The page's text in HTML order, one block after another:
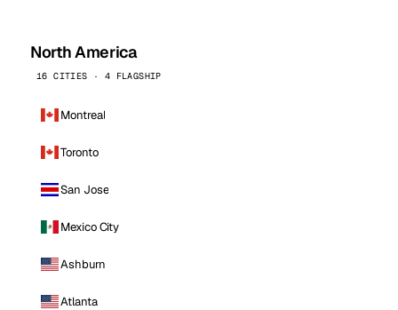
North America
16 CITIES · 4 FLAGSHIP
Montreal
Toronto
San Jose
Mexico City
Ashburn
Atlanta